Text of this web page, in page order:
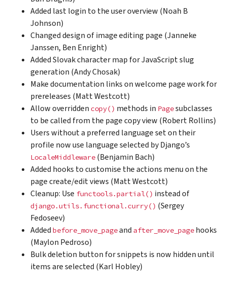
Added last login to the user overview (Noah B
Johnson)
Changed design of image editing page (Janneke
Janssen, Ben Enright)
Added Slovak character map for JavaScript slug
generation (Andy Chosak)
Make documentation links on welcome page work for
prereleases (Matt Westcott)
Allow overridden copy() methods in Pagesubclasses
to be called from the page copy view (Robert Rollins)
Users without a preferred language set on their
profile now use language selected by Django’s
LocaleMiddleware (Benjamin Bach)
Added hooks to customise the actions menu on the
page create/edit views (Matt Westcott)
Cleanup: Use functools.partial() instead of
django.utils.functional.curry() (Sergey
Fedoseev)
Added before_move_pageand after_move_page hooks
(Maylon Pedroso)
Bulk deletion button for snippets is now hidden until
items are selected (Karl Hobley)